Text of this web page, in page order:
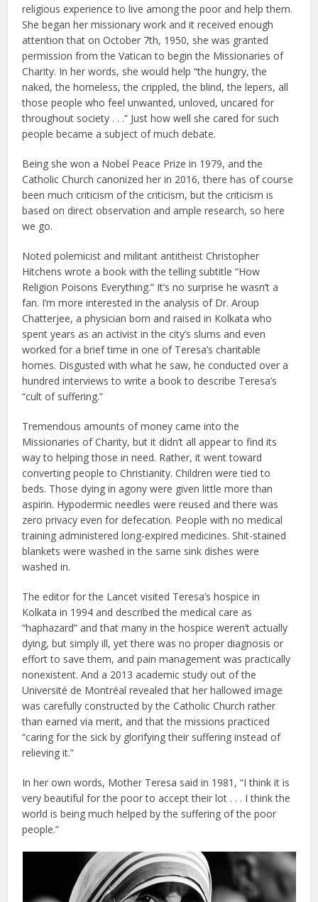
religious experience to live among the poor and help them.
She began her missionary work and it received enough
attention that on October 7th, 1950, she was granted
permission from the Vatican to begin the Missionaries of
Charity. In her words, she would help “the hungry, the
naked, the homeless, the crippled, the blind, the lepers, all
those people who feel unwanted, unloved, uncared for
throughout society . . .” Just how well she cared for such
people became a subject of much debate.
Being she won a Nobel Peace Prize in 1979, and the
Catholic Church canonized her in 2016, there has of course
been much criticism of the criticism, but the criticism is
based on direct observation and ample research, so here
we go.
Noted polemicist and militant antitheist Christopher
Hitchens wrote a book with the telling subtitle “How
Religion Poisons Everything.” It’s no surprise he wasn’t a
fan. I’m more interested in the analysis of Dr. Aroup
Chatterjee, a physician born and raised in Kolkata who
spent years as an activist in the city’s slums and even
worked for a brief time in one of Teresa’s charitable
homes. Disgusted with what he saw, he conducted over a
hundred interviews to write a book to describe Teresa’s
“cult of suffering.”
Tremendous amounts of money came into the
Missionaries of Charity, but it didn’t all appear to find its
way to helping those in need. Rather, it went toward
converting people to Christianity. Children were tied to
beds. Those dying in agony were given little more than
aspirin. Hypodermic needles were reused and there was
zero privacy even for defecation. People with no medical
training administered long-expired medicines. Shit-stained
blankets were washed in the same sink dishes were
washed in.
The editor for the Lancet visited Teresa’s hospice in
Kolkata in 1994 and described the medical care as
“haphazard” and that many in the hospice weren’t actually
dying, but simply ill, yet there was no proper diagnosis or
effort to save them, and pain management was practically
nonexistent. And a 2013 academic study out of the
Université de Montréal revealed that her hallowed image
was carefully constructed by the Catholic Church rather
than earned via merit, and that the missions practiced
“caring for the sick by glorifying their suffering instead of
relieving it.”
In her own words, Mother Teresa said in 1981, “I think it is
very beautiful for the poor to accept their lot . . . I think the
world is being much helped by the suffering of the poor
people.”